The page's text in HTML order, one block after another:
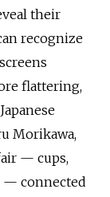
their
recognize
flattering,
Morikawa,
— cups,
— connected